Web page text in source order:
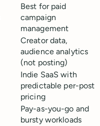
Best for paid
campaign
management
Creator data,
audience analytics
(not posting)
Indie SaaS with
predictable per-post
pricing
Pay-as-you-go and
bursty workloads